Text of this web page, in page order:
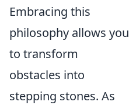
Embracing this
philosophy allows you
to transform
obstacles into
stepping stones. As